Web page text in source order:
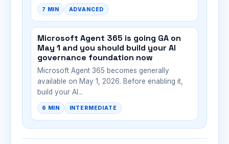
7 MIN ADVANCED
Microsoft Agent 365 is going GA on
May 1 and you should build your AI
governance foundation now
Microsoft Agent 365 becomes generally
available on May 1, 2026. Before enabling it,
build your AI...
6 MIN INTERMEDIATE